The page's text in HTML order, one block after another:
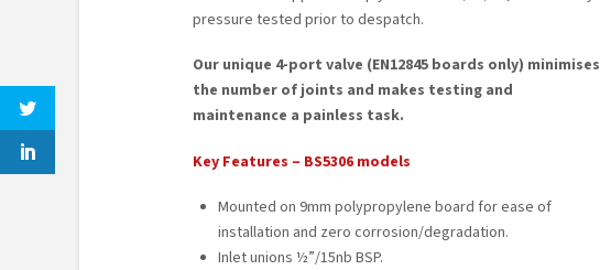
pressure tested prior to despatch.
Our unique 4-port valve (EN12845 boards only) minimises
the number of joints and makes testing and
maintenance a painless task.
Key Features – BS5306 models
Mounted on 9mm polypropylene board for ease of
installation and zero corrosion/degradation.
Inlet unions ½”/15nb BSP.